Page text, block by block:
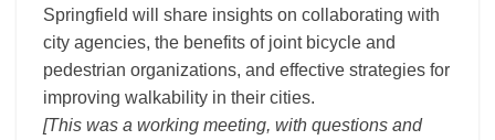
Springfield will share insights on collaborating with
city agencies, the benefits of joint bicycle and
pedestrian organizations, and effective strategies for
improving walkability in their cities.
[This was a working meeting, with questions and